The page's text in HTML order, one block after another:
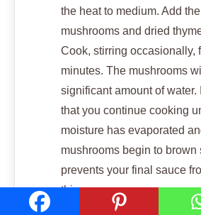
the heat to medium. Add
mushrooms and dried
Cook, stirring occasionally,
minutes. The mushrooms
significant amount of water.
that you continue cooking
moisture has evaporated
mushrooms begin to brown
prevents your final sauce
thin.